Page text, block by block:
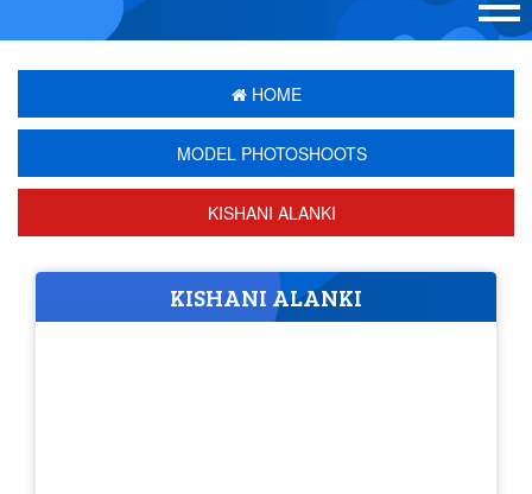
HOME
MODEL PHOTOSHOOTS
KISHANI ALANKI
KISHANI ALANKI